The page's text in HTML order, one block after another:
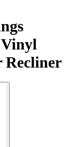
Recliner